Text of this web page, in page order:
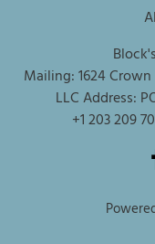
Mailing: 1624
LLC Address:
+1 203 209